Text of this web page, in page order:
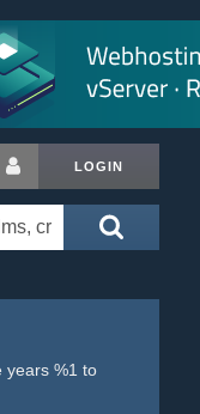
LOGIN
years %1 to